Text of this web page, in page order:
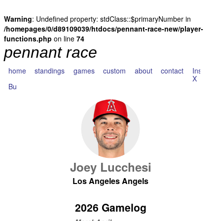
Warning: Undefined property: stdClass::$primaryNumber in
/homepages/0/d89109039/htdocs/pennant-race-new/player-
functions.php on line 74
pennant race
home standings games custom about contact
Joey Lucchesi
Los Angeles Angels
2026 Gamelog